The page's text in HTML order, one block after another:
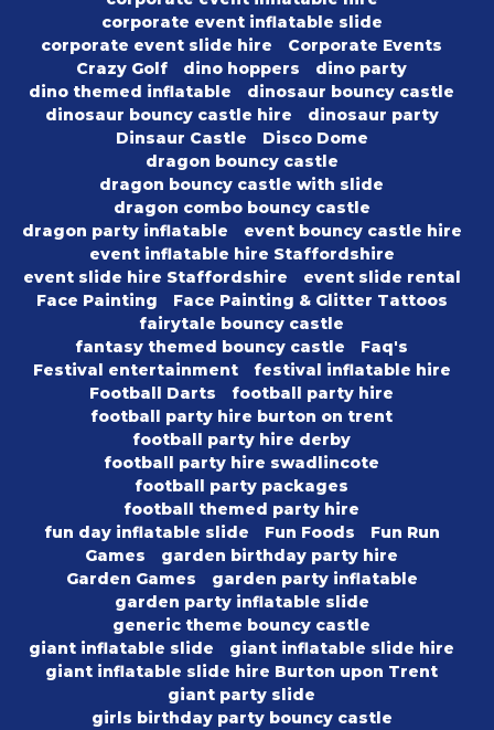
corporate event inflatable slide
corporate event slide hire
Corporate Events
Crazy Golf
dino hoppers
dino party
dino themed inflatable
dinosaur bouncy castle
dinosaur bouncy castle hire
dinosaur party
Dinsaur Castle
Disco Dome
dragon bouncy castle
dragon bouncy castle with slide
dragon combo bouncy castle
dragon party inflatable
event bouncy castle hire
event inflatable hire Staffordshire
event slide hire Staffordshire
event slide rental
Face Painting
Face Painting & Glitter Tattoos
fairytale bouncy castle
fantasy themed bouncy castle
Faq's
Festival entertainment
festival inflatable hire
Football Darts
football party hire
football party hire burton on trent
football party hire derby
football party hire swadlincote
football party packages
football themed party hire
fun day inflatable slide
Fun Foods
Fun Run
Games
garden birthday party hire
Garden Games
garden party inflatable
garden party inflatable slide
generic theme bouncy castle
giant inflatable slide
giant inflatable slide hire
giant inflatable slide hire Burton upon Trent
giant party slide
girls birthday party bouncy castle